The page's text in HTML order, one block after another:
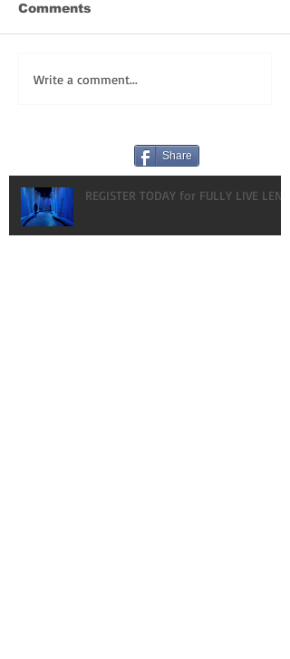
Comments
Write a comment...
Share
REGISTER TODAY for FULLY LIVE LENT!